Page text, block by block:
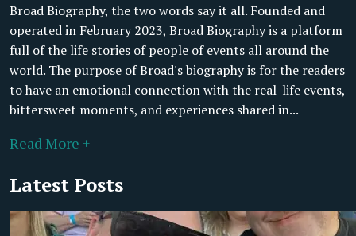
Broad Biography, the two words say it all. Founded and
operated in February 2023, Broad Biography is a platform
full of the life stories of people of events all around the
world. The purpose of Broad's biography is for the readers
to have an emotional connection with the real-life events,
bittersweet moments, and experiences shared in...
Read More +
Latest Posts